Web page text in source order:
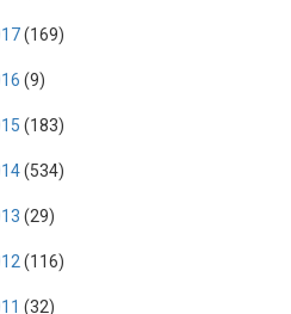
(169)
(9)
(183)
(534)
(29)
(116)
(32)